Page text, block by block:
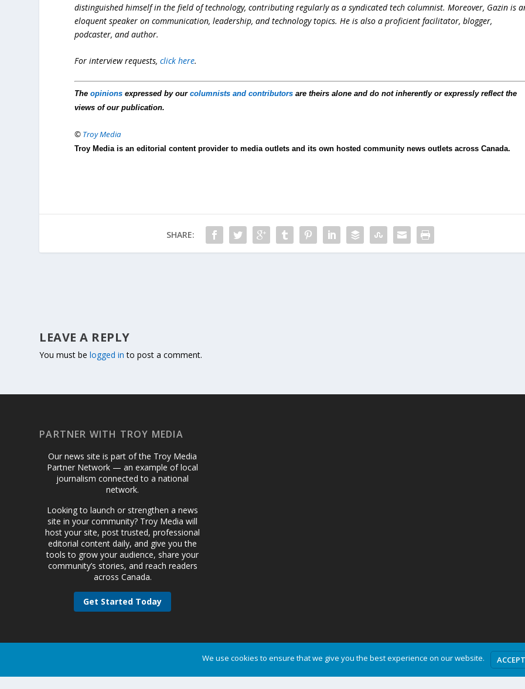
distinguished himself in the field of technology, contributing regularly as a syndicated tech columnist. Moreover, Gazin is
eloquent speaker on communication, leadership, and technology topics. He is also a proficient facilitator, blogger,
podcaster, and author.
For interview requests,click here.
Theopinions expressed by ourcolumnists and contributors are theirs alone and do not inherently or expressly reflect the
views of our publication.
© Troy Media
Troy Media is an editorial content provider to media outlets and its own hosted community news outlets across Canada.
SHARE:
LEAVE A REPLY
You must belogged in to post a comment.
PARTNER WITH TROY MEDIA
Our news site is part of the Troy Media
Partner Network — an example of local
journalism connected to a national
network.
Looking to launch or strengthen a news
site in your community? Troy Media will
host your site, post trusted, professional
editorial content daily, and give you the
tools to grow your audience, share your
community’s stories, and reach readers
across Canada.
Get Started Today
Designed byElegant Themes| Powered byWordPress
We use cookies to ensure that we give you the best experience on our website. ACCEPT